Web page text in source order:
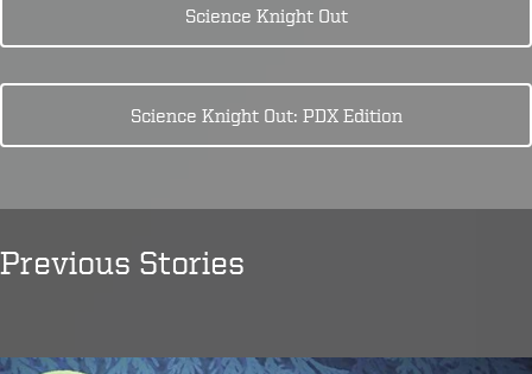
Science Knight Out
Science Knight Out: PDX Edition
Previous Stories